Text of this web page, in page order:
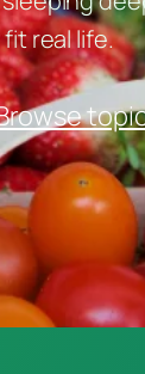
real life.